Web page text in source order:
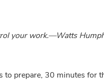
your work.—Watts
to prepare, 30 minutes for